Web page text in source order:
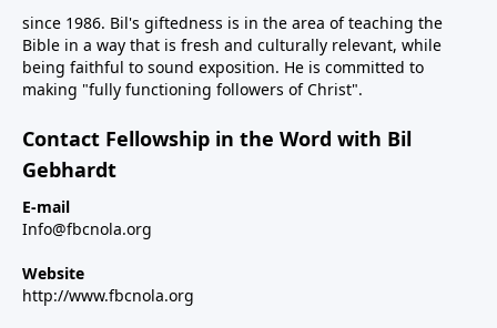
since 1986. Bil's giftedness is in the area of teaching the
Bible in a way that is fresh and culturally relevant, while
being faithful to sound exposition. He is committed to
making "fully functioning followers of Christ".
Contact Fellowship in the Word with Bil
Gebhardt
E-mail
Info@fbcnola.org
Website
http://www.fbcnola.org